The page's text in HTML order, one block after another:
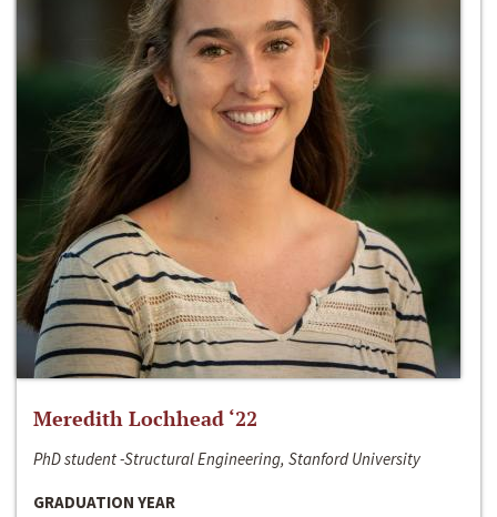
Meredith Lochhead ‘22
PhD student -Structural Engineering, Stanford University
GRADUATION YEAR